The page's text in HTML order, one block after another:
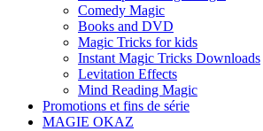
Comedy Magic
Books and DVD
Magic Tricks for kids
Instant Magic Tricks Downloads
Levitation Effects
Mind Reading Magic
Promotions et fins de série
MAGIE OKAZ